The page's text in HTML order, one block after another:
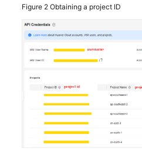
General
Reference
Glossary
Figure 2 Obtaining a project ID